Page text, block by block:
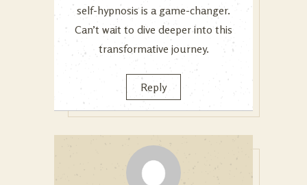
self-hypnosis is a game-changer.
Can’t wait to dive deeper into this
transformative journey.
Reply